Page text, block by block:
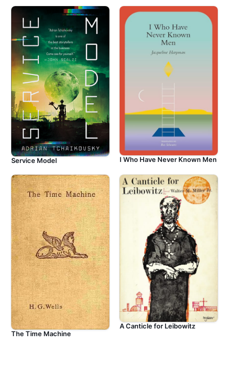
Service Model I Who Have Never Known Men
The Time Machine
A Canticle for Leibowitz